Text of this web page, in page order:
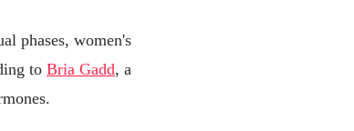
phases, women's
to Bria Gadd, a